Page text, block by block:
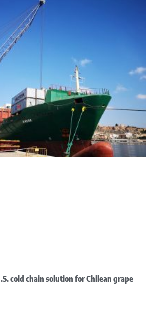
cold chain solution for Chilean grape